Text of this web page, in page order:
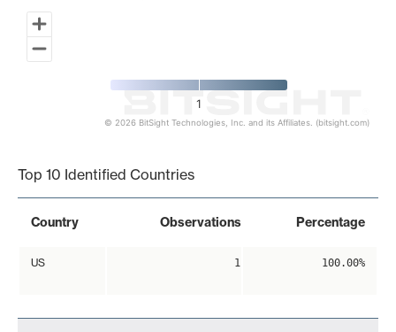
1
© 2026 BitSight Technologies, Inc. and its Affiliates. (bitsight.com)
Top 10 Identified Countries
Country Observations Percentage
US 1 100.00%